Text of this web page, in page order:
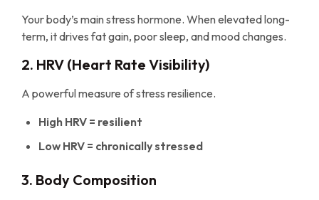
Your body’s main stress hormone. When elevated long-
term, it drives fat gain, poor sleep, and mood changes.
2. HRV (Heart Rate Visibility)
A powerful measure of stress resilience.
High HRV = resilient
Low HRV = chronically stressed
3. Body Composition